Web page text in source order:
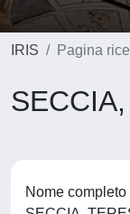
IRIS Pagina
Nome completo